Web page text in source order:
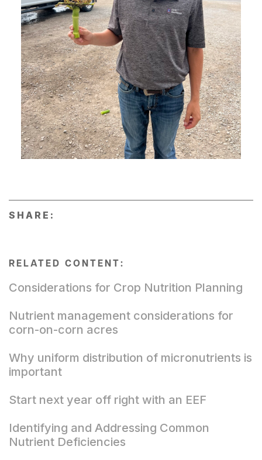
SHARE:
RELATED CONTENT:
Considerations for Crop Nutrition Planning
Nutrient management considerations for
corn-on-corn acres
Why uniform distribution of micronutrients is
important
Start next year off right with an EEF
Identifying and Addressing Common
Nutrient Deficiencies